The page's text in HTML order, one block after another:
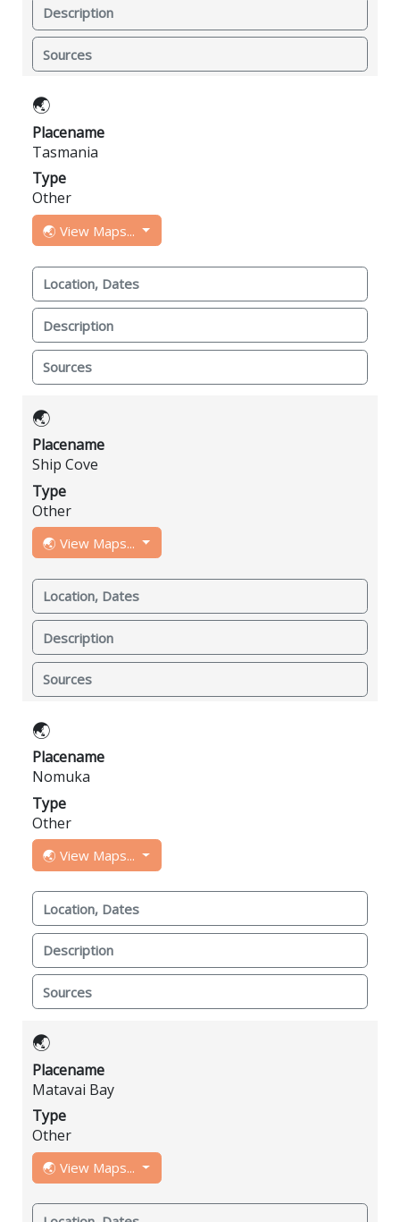
Description
Sources
🌏
Placename
Tasmania
Type
Other
🌏 View Maps...
Location, Dates
Description
Sources
🌏
Placename
Ship Cove
Type
Other
🌏 View Maps...
Location, Dates
Description
Sources
🌏
Placename
Nomuka
Type
Other
🌏 View Maps...
Location, Dates
Description
Sources
🌏
Placename
Matavai Bay
Type
Other
🌏 View Maps...